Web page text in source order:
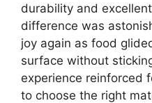
durability and
difference was
joy again as food
surface without
experience reinforced
to choose the right